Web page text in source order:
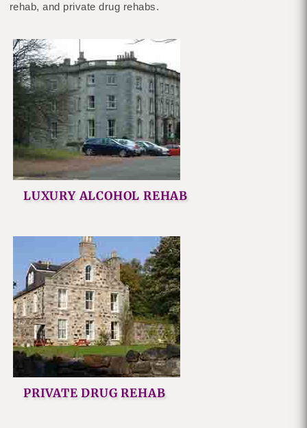
rehab, and private drug rehabs.
LUXURY ALCOHOL REHAB
PRIVATE DRUG REHAB